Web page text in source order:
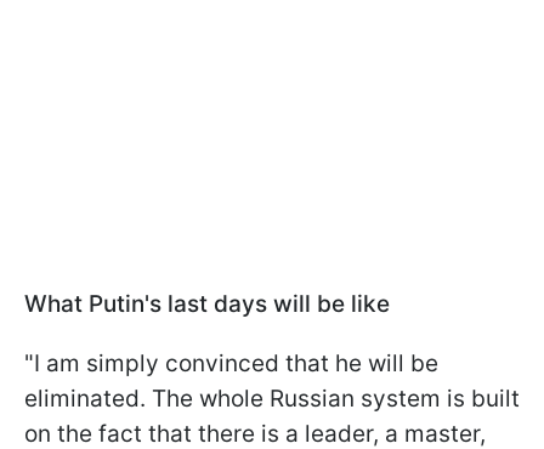
What Putin's last days will be like
"I am simply convinced that he will be
eliminated. The whole Russian system is built
on the fact that there is a leader, a master,